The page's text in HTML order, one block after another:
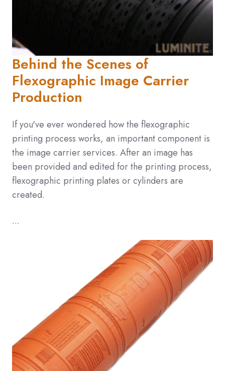
Behind the Scenes of
Flexographic Image Carrier
Production
If you've ever wondered how the flexographic
printing process works, an important component is
the image carrier services. After an image has
been provided and edited for the printing process,
flexographic printing plates or cylinders are
created.
...